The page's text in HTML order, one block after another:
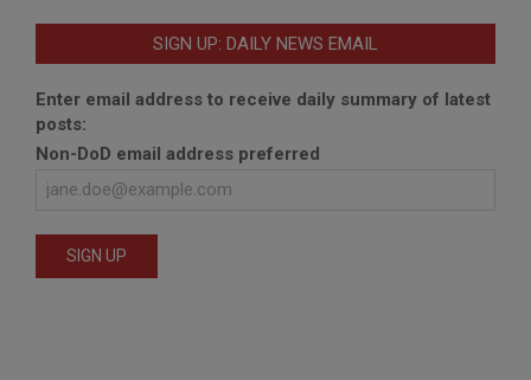
SIGN UP: DAILY NEWS EMAIL
Enter email address to receive daily summary of latest
posts:
Non-DoD email address preferred